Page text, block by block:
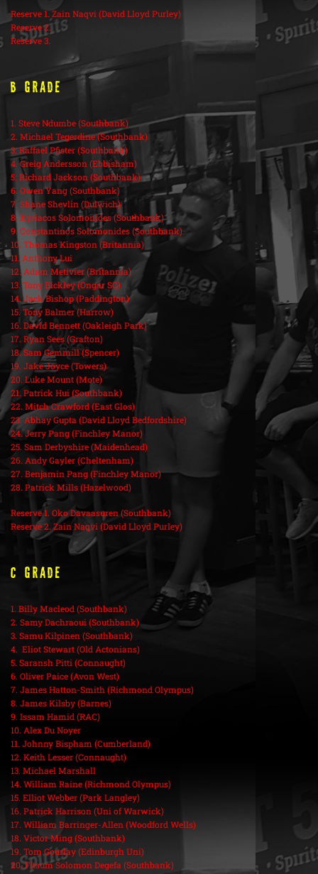
Reserve 1. Zain Naqvi (David Lloyd Purley)
Reserve 2.
Reserve 3.
B Grade
1. Steve Ndumbe (Southbank)
2. Michael Tegerdine (Southbank)
3. Raffael Pfister (Southbank)
4. Greig Andersson (Ebbisham)
5. Richard Jackson (Southbank)
6. Owen Yang (Southbank)
7. Shane Shevlin (Dulwich)
8. Kyriacos Solomonides (Southbank)
9. Constantinos Solomonides (Southbank)
10. Thomas Kingston (Britannia)
11. Anthony Lui
12. Adam Metivier (Britannia)
13. Tony Bickley (Ongar SC)
14. Jack Bishop (Paddington)
15. Tony Balmer (Harrow)
16. David Bennett (Oakleigh Park)
17. Ryan Sees (Grafton)
18. Sam Gemmill (Spencer)
19. Jake Joyce (Towers)
20. Luke Mount (Mote)
21. Patrick Hui (Southbank)
22. Mitch Crawford (East Glos)
23. Abhay Gupta (David Lloyd Bedfordshire)
24. Jerry Pang (Finchley Manor)
25. Sam Derbyshire (Maidenhead)
26. Andy Gayler (Cheltenham)
27. Benjamin Pang (Finchley Manor)
28. Patrick Mills (Hazelwood)
Reserve 1. Oko Davaasuren (Southbank)
Reserve 2. Zain Naqvi (David Lloyd Purley)
C Grade
1. Billy Macleod (Southbank)
2. Samy Dachraoui (Southbank)
3. Samu Kilpinen (Southbank)
4. Eliot Stewart (Old Actonians)
5. Saransh Pitti (Connaught)
6. Oliver Paice (Avon West)
7. James Hatton-Smith (Richmond Olympus)
8. James Kilsby (Barnes)
9. Issam Hamid (RAC)
10. Alex Du Noyer
11. Johnny Bispham (Cumberland)
12. Keith Lesser (Connaught)
13. Michael Marshall
14. William Raine (Richmond Olympus)
15. Elliot Webber (Park Langley)
16. Patrick Harrison (Uni of Warwick)
17. William Barringer-Allen (Woodford Wells)
18. Victor Ming (Southbank)
19. Tom Gourlay (Edinburgh Uni)
20. Fitsum Solomon Degefa (Southbank)